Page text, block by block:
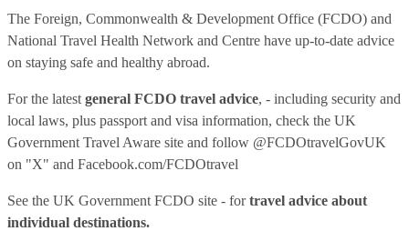
The Foreign, Commonwealth & Development Office (FCDO) and
National Travel Health Network and Centre have up-to-date advice
on staying safe and healthy abroad.
For the latest general FCDO travel advice, - including security and
local laws, plus passport and visa information, check the UK
Government Travel Aware site and follow @FCDOtravelGovUK
on "X" and Facebook.com/FCDOtravel
See the UK Government FCDO site - fortravel advice about
individual destinations.